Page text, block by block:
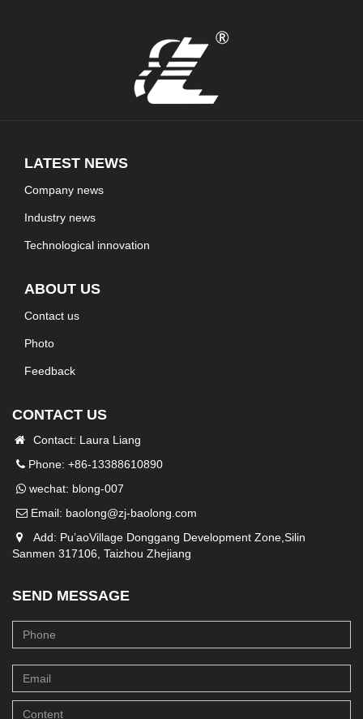
LATEST NEWS
Company news
Industry news
Technological innovation
ABOUT US
Contact us
Photo
Feedback
CONTACT US
Contact: Laura Liang
Phone: +86-13388610890
wechat: blong-007
Email: baolong@zj-baolong.com
Add: Pu’aoVillage Donggang Development Zone,Silin
Sanmen 317106, Taizhou Zhejiang
SEND MESSAGE